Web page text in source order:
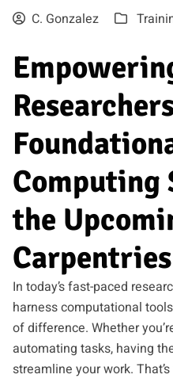
C. Gonzalez
Computing
the
In today’s fast-paced
harness computational
of difference. Whether
automating tasks, having
streamline your work.